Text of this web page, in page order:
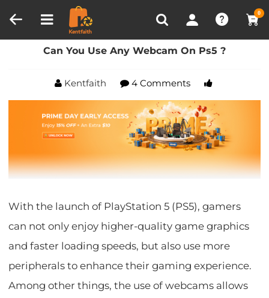
0
Recently Viewed
Home Blog Can You Use Any Webcam On Ps5 ?
Can You Use Any Webcam On Ps5 ?
Kentfaith 4 Comments
With the launch of PlayStation 5 (PS5), gamers
can not only enjoy higher-quality game graphics
and faster loading speeds, but also use more
peripherals to enhance their gaming experience.
Among other things, the use of webcams allows